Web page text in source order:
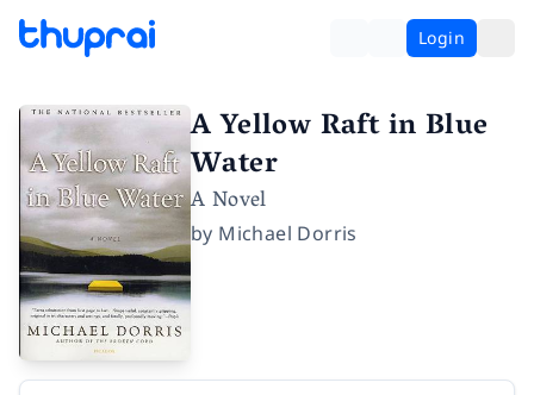
Login
A Yellow Raft in Blue
Water
A Novel
by Michael Dorris